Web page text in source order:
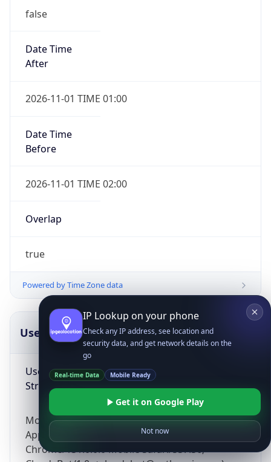
false
Date Time
After
2026-11-01 TIME 01:00
Date Time
Before
2026-11-01 TIME 02:00
Overlap
true
Powered by Time Zone data
UserAgent Info
User Agent
String
Mozilla/5.0 (Linux; Android 14; Pixel 8)
AppleWebKit/537.36 (KHTML, like Gecko)
Chrome/131.0.0.0 Mobile Safari/537.36;
Copy JSON
IP Lookup on your phone
Check any IP address, see location and
security data, and get network details on the
go
Real-time Data Mobile Ready
Get it on Google Play
Not now